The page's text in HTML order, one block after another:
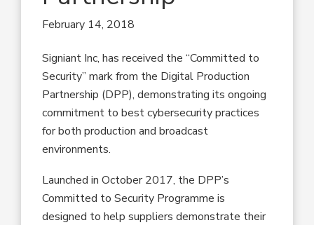
February 14, 2018
Signiant Inc, has received the “Committed to
Security” mark from the Digital Production
Partnership (DPP), demonstrating its ongoing
commitment to best cybersecurity practices
for both production and broadcast
environments.
Launched in October 2017, the DPP’s
Committed to Security Programme is
designed to help suppliers demonstrate their